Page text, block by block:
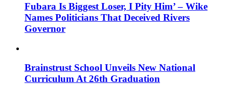
Fubara Is Biggest Loser, I Pity Him’ – Wike
Names Politicians That Deceived Rivers
Governor
Brainstrust School Unveils New National
Curriculum At 26th Graduation